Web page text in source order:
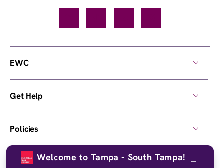
EWC
Get Help
Policies
Own a Center
Welcome to Tampa - South Tampa!